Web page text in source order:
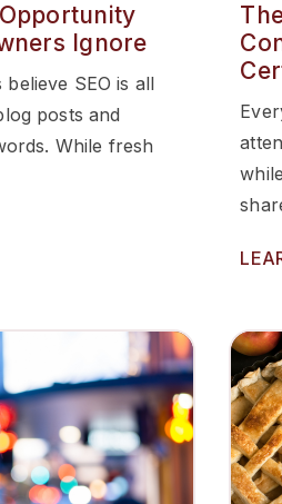
Ignore
SEO is all
posts and
While fresh